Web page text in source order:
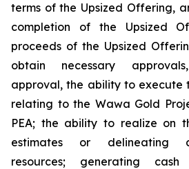
terms of the Upsized Offering,
completion of the Upsized
proceeds of the Upsized
obtain necessary
approval, the ability to execute
relating to the Wawa Gold
PEA; the ability to realize on
estimates or delineating
resources; generating